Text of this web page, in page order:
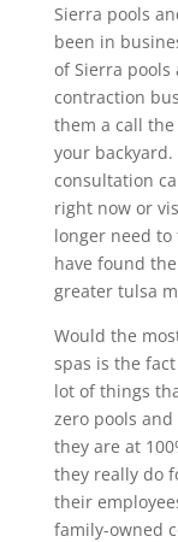
Sierra pools
been in
of Sierra pools
contraction
them a call
your
consultation
right now or
longer need
have found
greater tulsa
Would the
spas is the
lot of things
zero pools
they are at
they really do
their
family-owned